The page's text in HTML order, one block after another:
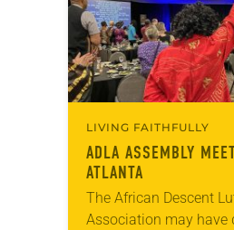
LIVING FAITHFULLY
ADLA ASSEMBLY
ATLANTA
The African Descent
Association may have